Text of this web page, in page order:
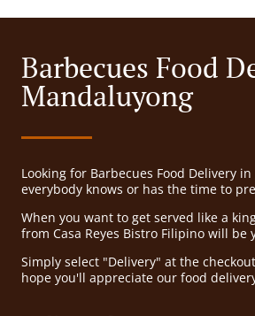
Barbecues Food
Mandaluyong
Looking for Barbecues Food Delivery
everybody knows or has the time to
When you want to get served like a
from Casa Reyes Bistro Filipino will be
Simply select "Delivery" at the
hope you'll appreciate our food